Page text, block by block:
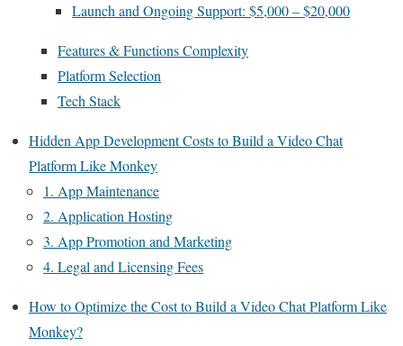
Launch and Ongoing Support: $5,000 – $20,000
Features & Functions Complexity
Platform Selection
Tech Stack
Hidden App Development Costs to Build a Video Chat
Platform Like Monkey
1. App Maintenance
2. Application Hosting
3. App Promotion and Marketing
4. Legal and Licensing Fees
How to Optimize the Cost to Build a Video Chat Platform Like
Monkey?